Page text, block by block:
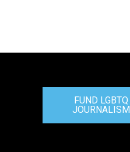
FUND LGBTQ
JOURNALISM